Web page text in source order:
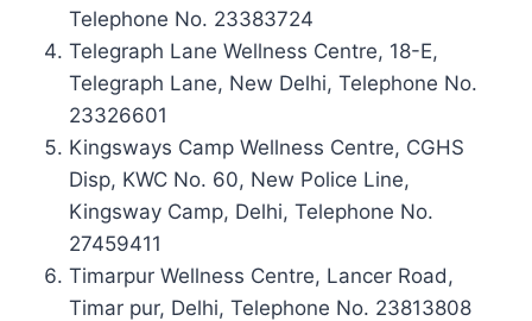
Telephone No. 23383724
Telegraph Lane Wellness Centre, 18-E,
Telegraph Lane, New Delhi, Telephone No.
23326601
Kingsways Camp Wellness Centre, CGHS
Disp, KWC No. 60, New Police Line,
Kingsway Camp, Delhi, Telephone No.
27459411
Timarpur Wellness Centre, Lancer Road,
Timar pur, Delhi, Telephone No. 23813808